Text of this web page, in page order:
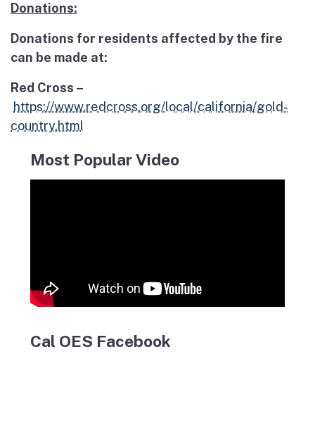
Donations:
Donations for residents affected by the fire
can be made at:
Red Cross –
https://www.redcross.org/local/california/gold-
country.html
Most Popular Video
Cal OES Facebook